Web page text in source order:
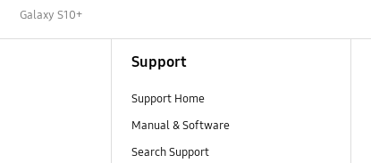
Galaxy S10+
Support
Support Home
Manual & Software
Search Support